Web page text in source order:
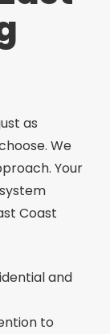
as
We
Your
Coast
and
to